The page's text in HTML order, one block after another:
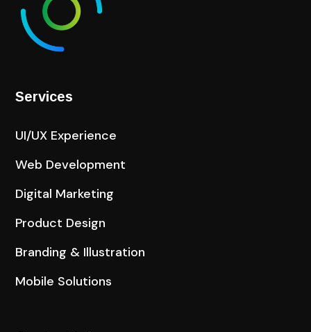
Services
UI/UX Experience
Web Development
Digital Marketing
Product Design
Branding & Illustration
Mobile Solutions